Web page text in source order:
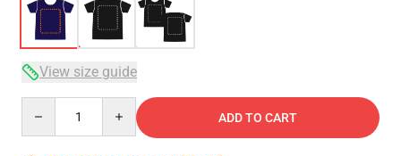
View size guide
ADD TO CART